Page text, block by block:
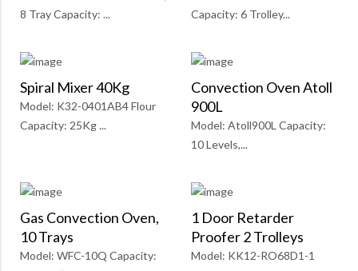
8 Tray Capacity: ...
Capacity: 6 Trolley...
Spiral Mixer 40Kg
Model: K32-0401AB4 Flour
Capacity: 25Kg ...
Convection Oven Atoll
900L
Model: Atoll900L Capacity:
10 Levels,...
Gas Convection Oven,
10 Trays
Model: WFC-10Q Capacity:
1 Door Retarder
Proofer 2 Trolleys
Model: KK12-RO68D1-1